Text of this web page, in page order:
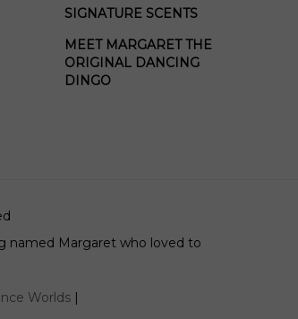
SIGNATURE SCENTS
MEET MARGARET THE
ORIGINAL DANCING
DINGO
named Margaret who loved to
Worlds |